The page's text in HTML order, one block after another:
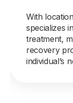
With
specializes
treatment,
recovery
individual’s